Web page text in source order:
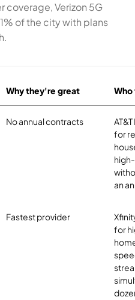
coverage, Verizon 5G
of the city with plans
Why they're great
No annual contracts
for
an
Fastest provider
for